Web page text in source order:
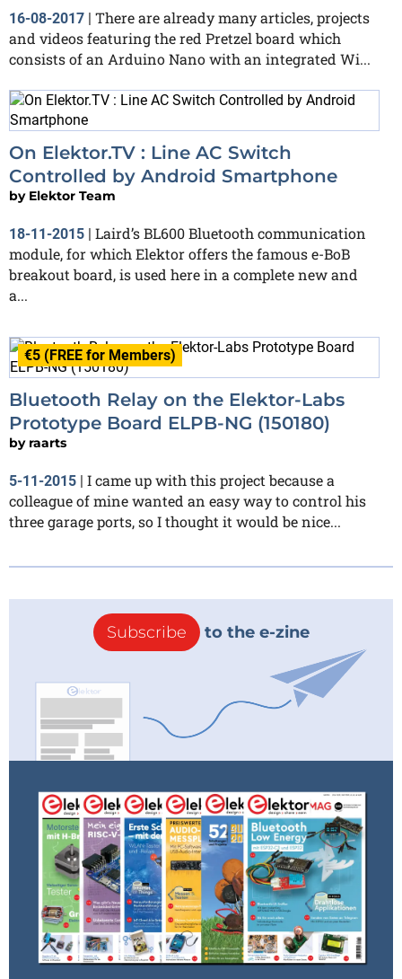
16-08-2017 | There are already many articles, projects
and videos featuring the red Pretzel board which
consists of an Arduino Nano with an integrated Wi...
On Elektor.TV : Line AC Switch
Controlled by Android Smartphone
by Elektor Team
18-11-2015 | Laird’s BL600 Bluetooth communication
module, for which Elektor offers the famous e-BoB
breakout board, is used here in a complete new and
a...
€5 (FREE for Members)
Bluetooth Relay on the Elektor-Labs
Prototype Board ELPB-NG (150180)
by raarts
5-11-2015 | I came up with this project because a
colleague of mine wanted an easy way to control his
three garage ports, so I thought it would be nice...
Subscribe to the e-zine